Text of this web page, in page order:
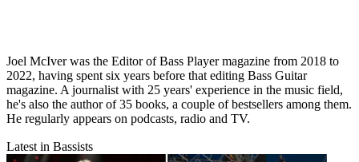
Joel McIver was the Editor of Bass Player magazine from 2018 to
2022, having spent six years before that editing Bass Guitar
magazine. A journalist with 25 years' experience in the music field,
he's also the author of 35 books, a couple of bestsellers among them.
He regularly appears on podcasts, radio and TV.
Latest in Bassists